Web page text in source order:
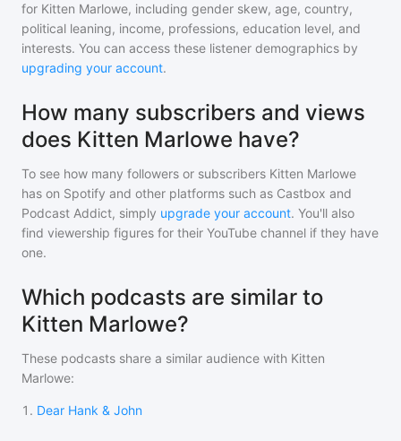
for Kitten Marlowe, including gender skew, age, country,
political leaning, income, professions, education level, and
interests. You can access these listener demographics by
upgrading your account.
How many subscribers and views
does Kitten Marlowe have?
To see how many followers or subscribers Kitten Marlowe
has on Spotify and other platforms such as Castbox and
Podcast Addict, simply upgrade your account. You'll also
find viewership figures for their YouTube channel if they have
one.
Which podcasts are similar to
Kitten Marlowe?
These podcasts share a similar audience with Kitten
Marlowe:
1 . Dear Hank & John